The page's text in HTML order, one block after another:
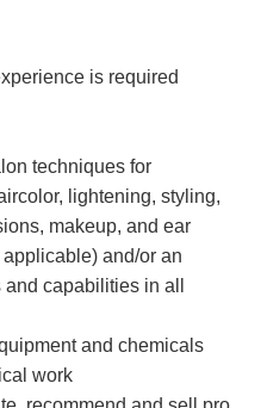
is required
techniques for
lightening, styling,
makeup, and ear
and/or an
capabilities in all
and chemicals
work